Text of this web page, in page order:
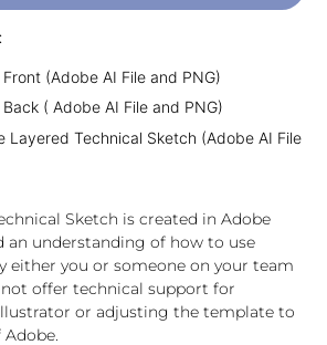
(Adobe AI File and PNG)
( Adobe AI File and PNG)
Layered Technical Sketch (Adobe AI File
Sketch is created in Adobe
an understanding of how to use
either you or someone on your team
offer technical support for
or adjusting the template to